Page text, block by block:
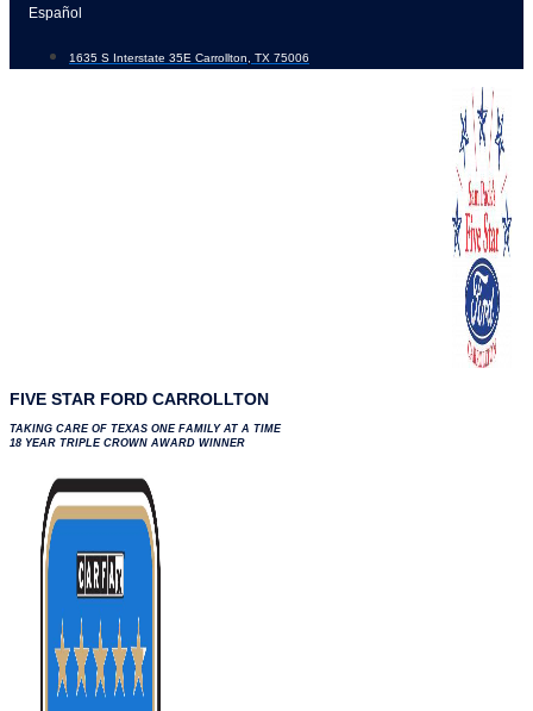
Skip
content
Español
1635 S Interstate 35E Carrollton, TX 75006
FIVE STAR FORD CARROLLTON
TAKING CARE OF TEXAS ONE FAMILY AT A TIME
18 YEAR TRIPLE CROWN AWARD WINNER